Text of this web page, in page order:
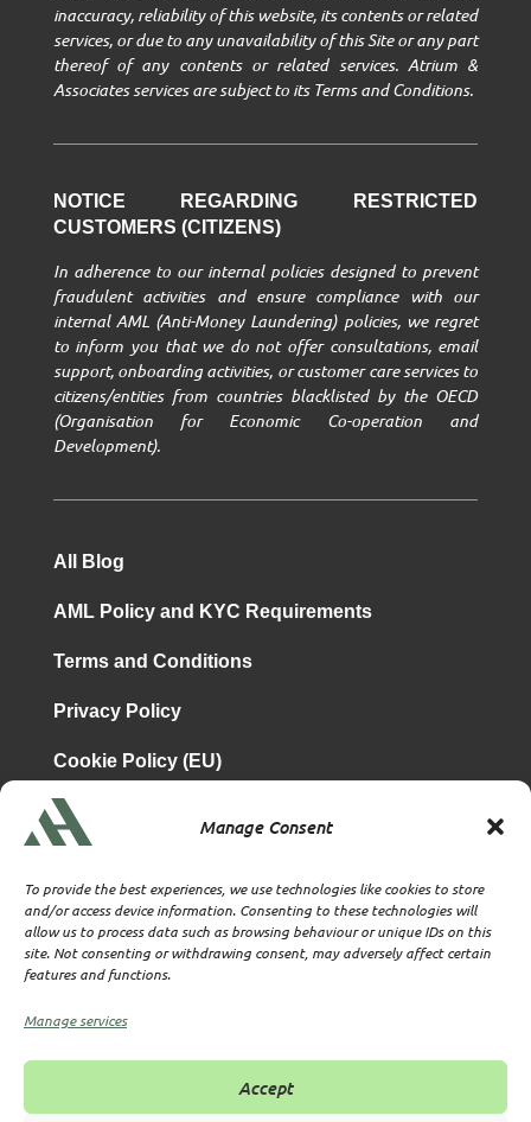
Manage Consent
To provide the best experiences, we use technologies like cookies to store
and/or access device information. Consenting to these technologies will
allow us to process data such as browsing behaviour or unique IDs on this
site. Not consenting or withdrawing consent, may adversely affect certain
features and functions.
Manage services
Accept
inaccuracy, reliability of this website, its contents or related
services, or due to any unavailability of this Site or any part
thereof of any contents or related services. Atrium &
Associates services are subject to its Terms and Conditions.
NOTICE REGARDING RESTRICTED
CUSTOMERS (CITIZENS)
In adherence to our internal policies designed to prevent
fraudulent activities and ensure compliance with our
internal AML (Anti-Money Laundering) policies, we regret
to inform you that we do not offer consultations, email
support, onboarding activities, or customer care services to
citizens/entities from countries blacklisted by the OECD
(Organisation for Economic Co-operation and
Development).
All Blog
AML Policy and KYC Requirements
Terms and Conditions
Privacy Policy
Cookie Policy (EU)
TBA & Associates – Tax Business Advisors Limited
Incorporated in England
Company No. 07074712
Company office at SVS House, Oliver Grove, SE25 6EJ
Corporate Services Provider number: XWML00000128543